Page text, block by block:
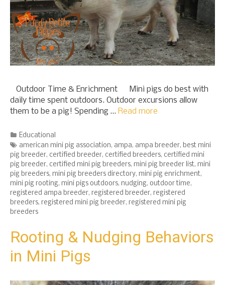
Outdoor Time & Enrichment Mini pigs do best with
daily time spent outdoors. Outdoor excursions allow
them to be a pig! Spending … Read more
Categories
Educational
Tags
american mini pig association, ampa, ampa breeder, best mini
pig breeder, certified breeder, certified breeders, certified mini
pig breeder, certified mini pig breeders, mini pig breeder list, mini
pig breeders, mini pig breeders directory, mini pig enrichment,
mini pig rooting, mini pigs outdoors, nudging, outdoor time,
registered ampa breeder, registered breeder, registered
breeders, registered mini pig breeder, registered mini pig
breeders
Rooting & Nudging Behaviors
in Mini Pigs